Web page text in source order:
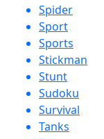
Spider
Sport
Sports
Stickman
Stunt
Sudoku
Survival
Tanks